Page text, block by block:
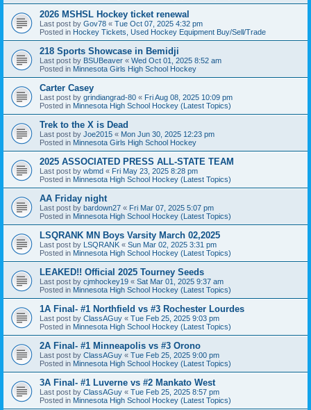
2026 MSHSL Hockey ticket renewal
Last post by Gov78 « Tue Oct 07, 2025 4:32 pm
Posted in Hockey Tickets, Used Hockey Equipment Buy/Sell/Trade
218 Sports Showcase in Bemidji
Last post by BSUBeaver « Wed Oct 01, 2025 8:52 am
Posted in Minnesota Girls High School Hockey
Carter Casey
Last post by grindiangrad-80 « Fri Aug 08, 2025 10:09 pm
Posted in Minnesota High School Hockey (Latest Topics)
Trek to the X is Dead
Last post by Joe2015 « Mon Jun 30, 2025 12:23 pm
Posted in Minnesota Girls High School Hockey
2025 ASSOCIATED PRESS ALL-STATE TEAM
Last post by wbmd « Fri May 23, 2025 8:28 pm
Posted in Minnesota High School Hockey (Latest Topics)
AA Friday night
Last post by bardown27 « Fri Mar 07, 2025 5:07 pm
Posted in Minnesota High School Hockey (Latest Topics)
LSQRANK MN Boys Varsity March 02,2025
Last post by LSQRANK « Sun Mar 02, 2025 3:31 pm
Posted in Minnesota High School Hockey (Latest Topics)
LEAKED!! Official 2025 Tourney Seeds
Last post by cjmhockey19 « Sat Mar 01, 2025 9:37 am
Posted in Minnesota High School Hockey (Latest Topics)
1A Final- #1 Northfield vs #3 Rochester Lourdes
Last post by ClassAGuy « Tue Feb 25, 2025 9:03 pm
Posted in Minnesota High School Hockey (Latest Topics)
2A Final- #1 Minneapolis vs #3 Orono
Last post by ClassAGuy « Tue Feb 25, 2025 9:00 pm
Posted in Minnesota High School Hockey (Latest Topics)
3A Final- #1 Luverne vs #2 Mankato West
Last post by ClassAGuy « Tue Feb 25, 2025 8:57 pm
Posted in Minnesota High School Hockey (Latest Topics)